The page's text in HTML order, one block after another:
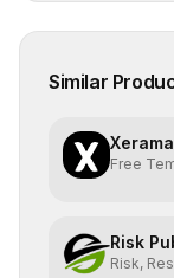
Similar
Free
Risk
Risk,